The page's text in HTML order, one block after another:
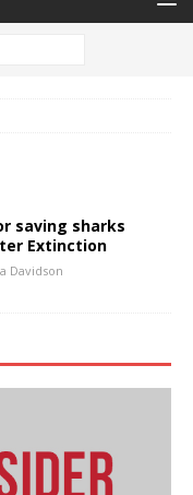
saving sharks
Extinction
Davidson